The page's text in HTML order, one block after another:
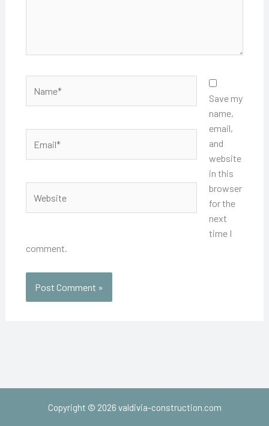
Save my
name,
email,
and
website
in this
browser
for the
next
time I
comment.
Copyright © 2026 valdivia-construction.com